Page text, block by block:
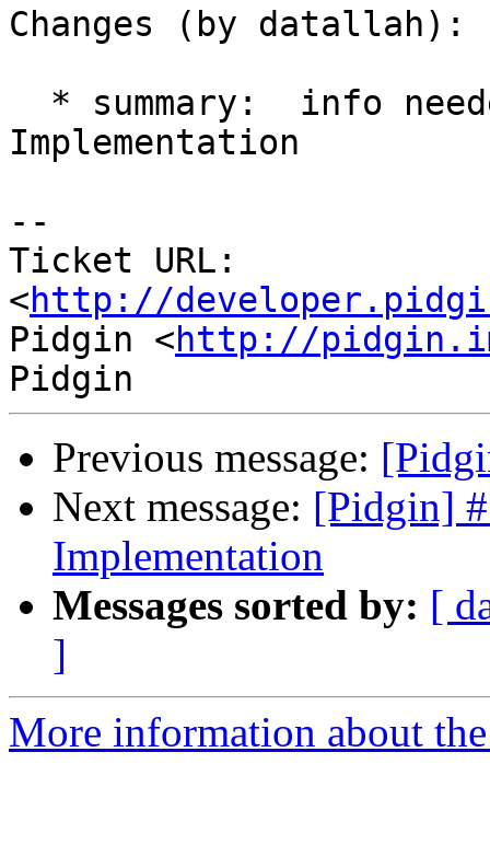
Changes (by datallah):
Implementation
--
Ticket URL:
<http://
Pidgin <http://
Previous message:
Next message: [Pidgin]
Implementation
Messages sorted by: [
]
More information about